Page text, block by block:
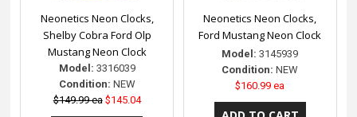
Neonetics Neon Clocks,
Shelby Cobra Ford Olp
Mustang Neon Clock
Model: 3316039
Condition: NEW
$149.99 ea $145.04
Neonetics Neon Clocks,
Ford Mustang Neon Clock
Model: 3145939
Condition: NEW
$160.99 ea